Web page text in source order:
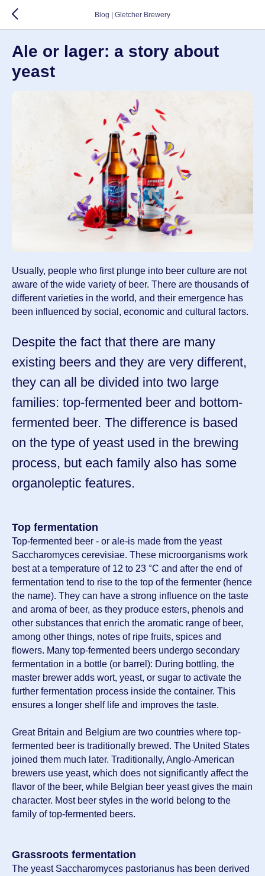
Blog | Gletcher Brewery
Ale or lager: a story about
yeast
Usually, people who first plunge into beer culture are not
aware of the wide variety of beer. There are thousands of
different varieties in the world, and their emergence has
been influenced by social, economic and cultural factors.
Despite the fact that there are many
existing beers and they are very different,
they can all be divided into two large
families: top-fermented beer and bottom-
fermented beer. The difference is based
on the type of yeast used in the brewing
process, but each family also has some
organoleptic features.
Top fermentation
Top-fermented beer - or ale-is made from the yeast
Saccharomyces cerevisiae. These microorganisms work
best at a temperature of 12 to 23 °C and after the end of
fermentation tend to rise to the top of the fermenter (hence
the name). They can have a strong influence on the taste
and aroma of beer, as they produce esters, phenols and
other substances that enrich the aromatic range of beer,
among other things, notes of ripe fruits, spices and
flowers. Many top-fermented beers undergo secondary
fermentation in a bottle (or barrel): During bottling, the
master brewer adds wort, yeast, or sugar to activate the
further fermentation process inside the container. This
ensures a longer shelf life and improves the taste.
Great Britain and Belgium are two countries where top-
fermented beer is traditionally brewed. The United States
joined them much later. Traditionally, Anglo-American
brewers use yeast, which does not significantly affect the
flavor of the beer, while Belgian beer yeast gives the main
character. Most beer styles in the world belong to the
family of top-fermented beers.
Grassroots fermentation
The yeast Saccharomyces pastorianus has been derived